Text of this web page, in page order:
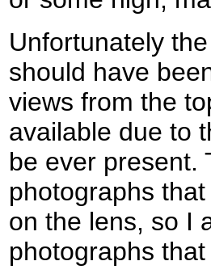
Unfortunately
should have
views from the
available due to
be ever present.
photographs
on the lens, so I
photographs